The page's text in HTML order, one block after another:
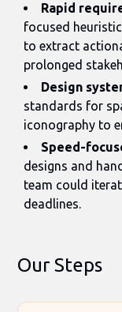
Rapid
focused
to extract
prolonged
Design
standards for
iconography to
Speed-
designs and
team could
deadlines.
Our Steps